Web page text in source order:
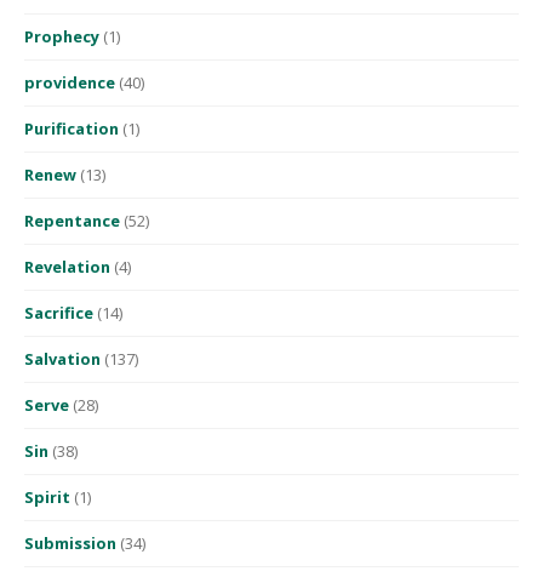
Prophecy (1)
providence (40)
Purification (1)
Renew (13)
Repentance (52)
Revelation (4)
Sacrifice (14)
Salvation (137)
Serve (28)
Sin (38)
Spirit (1)
Submission (34)